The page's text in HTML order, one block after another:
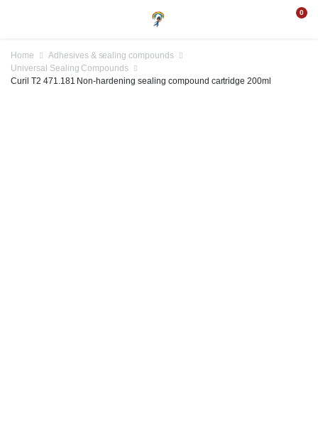
0
Home
Adhesives & sealing compounds
Universal Sealing Compounds
Curil T2 471.181 Non-hardening sealing compound cartridge 200ml